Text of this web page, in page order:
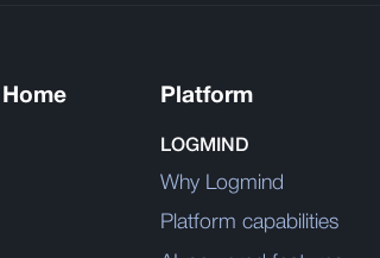
Home Platform
LOGMIND
Why Logmind
Platform capabilities